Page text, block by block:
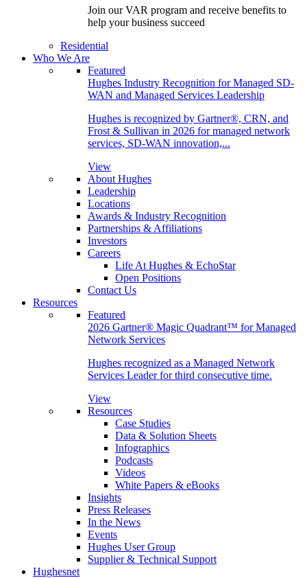
Join our VAR program and receive benefits to
help your business succeed
Residential
Who We Are
Featured
Hughes Industry Recognition for Managed SD-
WAN and Managed Services Leadership
Hughes is recognized by Gartner®, CRN, and
Frost & Sullivan in 2026 for managed network
services, SD-WAN innovation,...
View
About Hughes
Leadership
Locations
Awards & Industry Recognition
Partnerships & Affiliations
Investors
Careers
Life At Hughes & EchoStar
Open Positions
Contact Us
Resources
Featured
2026 Gartner® Magic Quadrant™ for Managed
Network Services
Hughes recognized as a Managed Network
Services Leader for third consecutive time.
View
Resources
Case Studies
Data & Solution Sheets
Infographics
Podcasts
Videos
White Papers & eBooks
Insights
Press Releases
In the News
Events
Hughes User Group
Supplier & Technical Support
Hughesnet